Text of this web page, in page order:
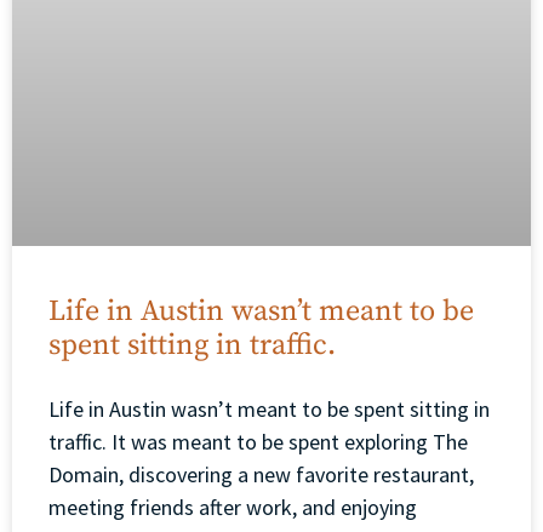
Life in Austin wasn’t meant to be
spent sitting in traffic.
Life in Austin wasn’t meant to be spent sitting in
traffic. It was meant to be spent exploring The
Domain, discovering a new favorite restaurant,
meeting friends after work, and enjoying